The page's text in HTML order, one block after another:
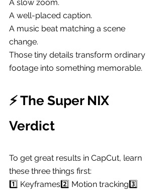
A slow zoom.
A well-placed caption.
A music beat matching a scene
change.
Those tiny details transform ordinary
footage into something memorable.
⚡ The Super NIX
Verdict
To get great results in CapCut, learn
these three things first:
1️⃣ Keyframes2️⃣ Motion tracking3️⃣